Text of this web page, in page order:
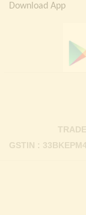
Download App
GSTIN :